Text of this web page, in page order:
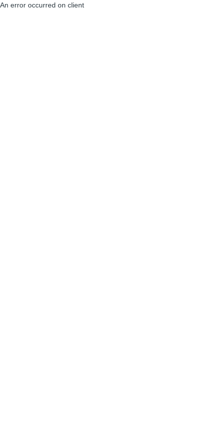
An error occurred on client